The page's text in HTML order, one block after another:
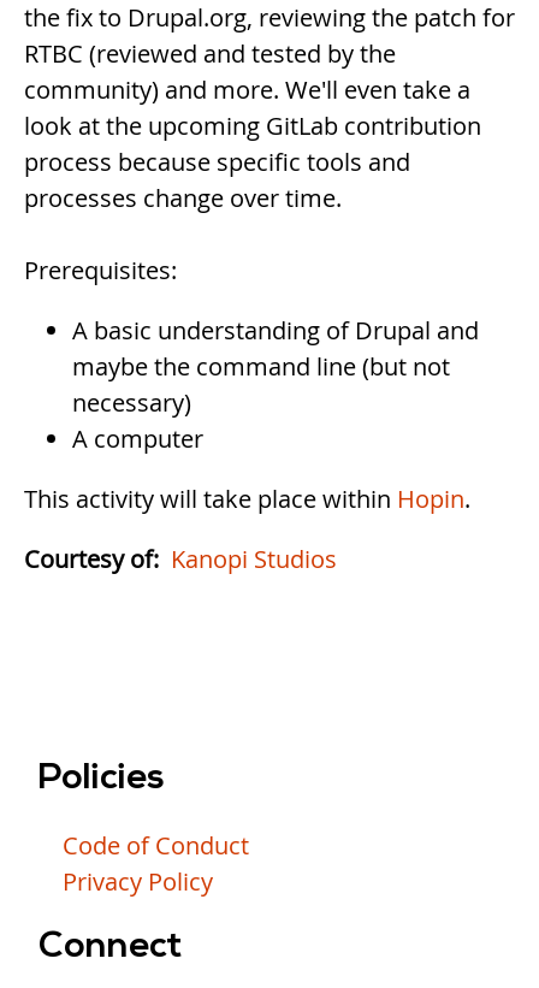
the fix to Drupal.org, reviewing the patch for
RTBC (reviewed and tested by the
community) and more. We'll even take a
look at the upcoming GitLab contribution
process because specific tools and
processes change over time.
Prerequisites:
A basic understanding of Drupal and
maybe the command line (but not
necessary)
A computer
This activity will take place within Hopin.
Courtesy of
Kanopi Studios
Policies
Code of Conduct
Privacy Policy
Connect